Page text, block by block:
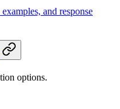
and response
options.